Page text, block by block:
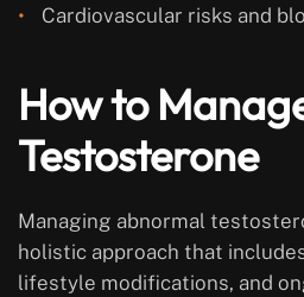
Cardiovascular risks and
How to
Testosterone
Managing abnormal
holistic approach that
lifestyle modifications, and